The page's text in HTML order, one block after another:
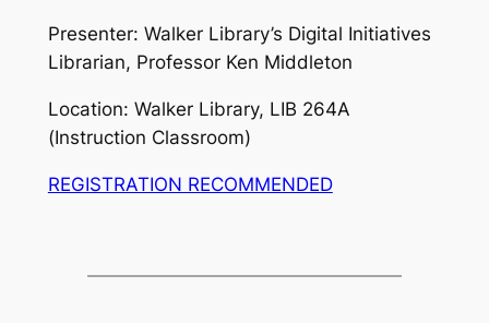
Presenter: Walker Library’s Digital Initiatives
Librarian, Professor Ken Middleton
Location: Walker Library, LIB 264A
(Instruction Classroom)
REGISTRATION RECOMMENDED